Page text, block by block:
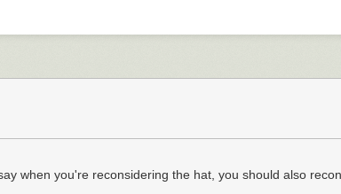
heights and shapes. Given they also need to vary
not be practical to have many.
and formality as well as bodily proportions.
casual hat, partly because of that smaller brim.
when you're reconsidering the hat, you should also